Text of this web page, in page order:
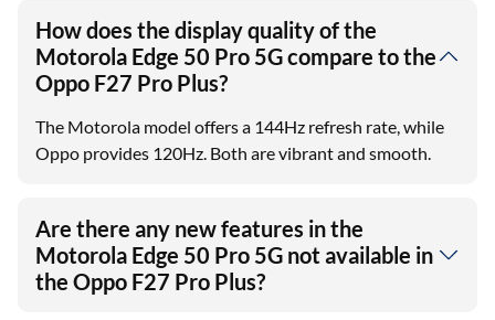
How does the display quality of the
Motorola Edge 50 Pro 5G compare to the
Oppo F27 Pro Plus?
The Motorola model offers a 144Hz refresh rate, while
Oppo provides 120Hz. Both are vibrant and smooth.
Are there any new features in the
Motorola Edge 50 Pro 5G not available in
the Oppo F27 Pro Plus?